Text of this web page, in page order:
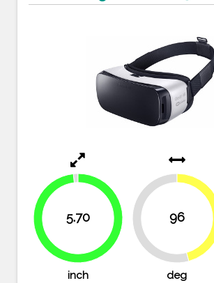
5.70
98.3%
inch
96 45.7%
deg